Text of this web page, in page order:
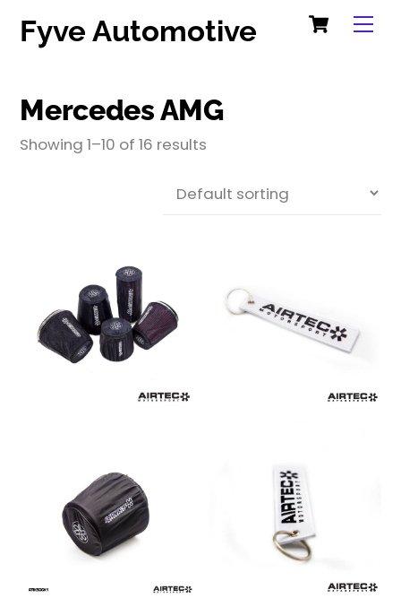
Cart
Fyve Automotive
Mercedes AMG
Showing 1–10 of 16 results